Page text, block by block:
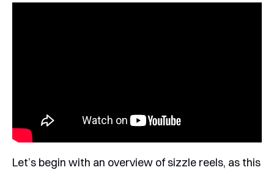
Let’s begin with an overview of sizzle reels, as this